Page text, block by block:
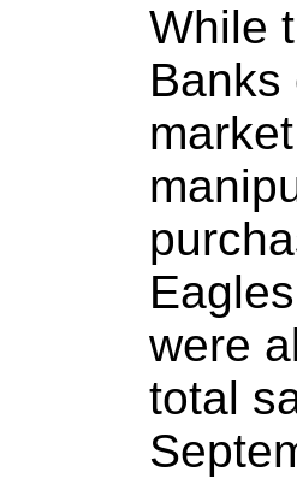
While
Banks
were
total